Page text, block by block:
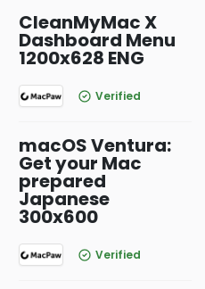
CleanMyMac X
Dashboard Menu
1200x628 ENG
Verified
macOS Ventura:
Get your Mac
prepared
Japanese
300x600
Verified